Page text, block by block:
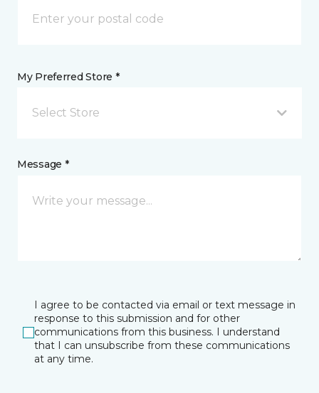
My Preferred Store *
Select Store
Message *
I agree to be contacted via email or text message in
response to this submission and for other
communications from this business. I understand
that I can unsubscribe from these communications
at any time.